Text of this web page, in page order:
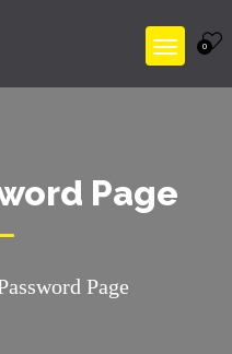
0
Page
Page